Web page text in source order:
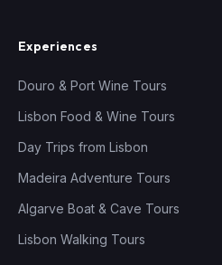
Experiences
Douro & Port Wine Tours
Lisbon Food & Wine Tours
Day Trips from Lisbon
Madeira Adventure Tours
Algarve Boat & Cave Tours
Lisbon Walking Tours